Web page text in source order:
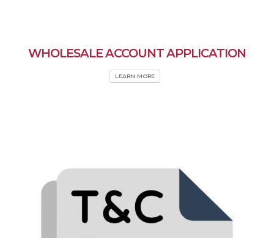
WHOLESALE ACCOUNT APPLICATION
LEARN MORE